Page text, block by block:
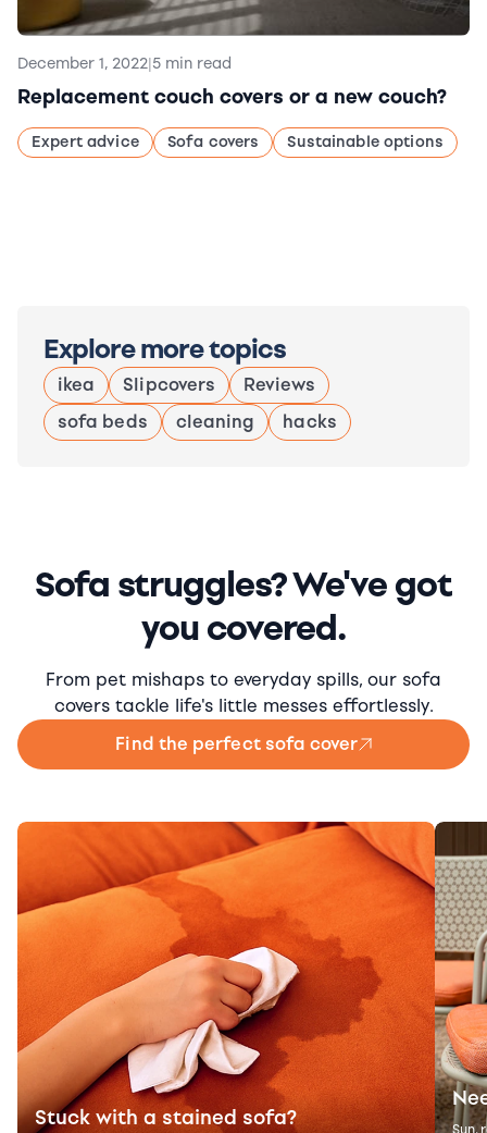
December 1, 2022|5 min read
Replacement couch covers or a new couch?
Expert advice Sofa covers Sustainable options
Explore more topics
ikea Slipcovers
Reviews
sofa beds
cleaning hacks
Sofa struggles? We've got
you covered.
From pet mishaps to everyday spills, our sofa
covers tackle life's little messes effortlessly.
Find the perfect sofa cover
Stuck with a stained sofa?
Sun,